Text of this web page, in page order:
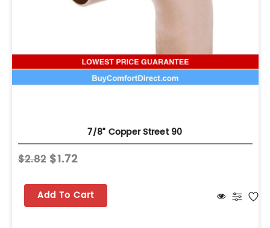
7/8" Copper Street 90
$2.82 $1.72
Add To Cart